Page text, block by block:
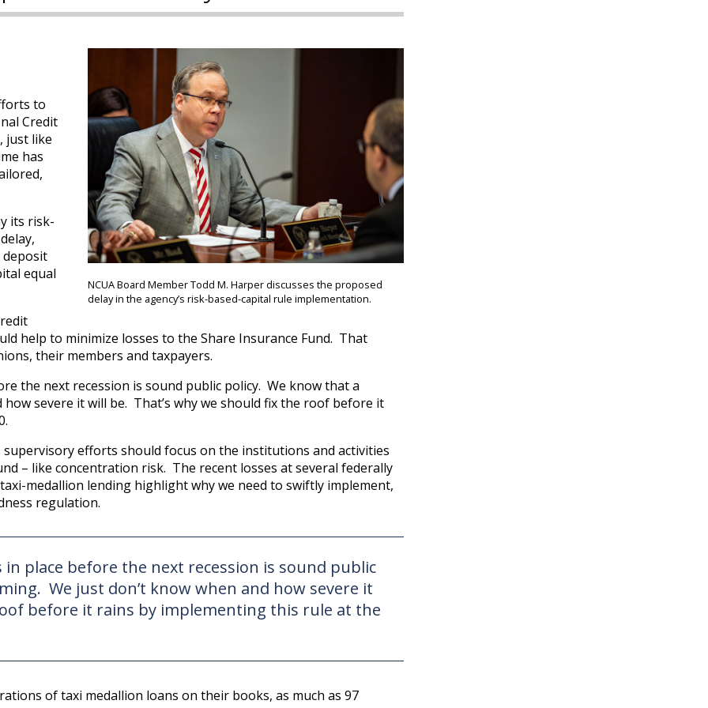
NCUA Board Member Todd M. Harper discusses the proposed
delay in the agency’s risk-based-capital rule implementation.
to
Credit
just like
has
its risk-
deposit
equal
help to minimize losses to the Share Insurance Fund. That
their members and taxpayers.
the next recession is sound public policy. We know that a
severe it will be. That’s why we should fix the roof before it
supervisory efforts should focus on the institutions and activities
– like concentration risk. The recent losses at several federally
medallion lending highlight why we need to swiftly implement,
regulation.
place before the next recession is sound public
We just don’t know when and how severe it
before it rains by implementing this rule at the
of taxi medallion loans on their books, as much as 97